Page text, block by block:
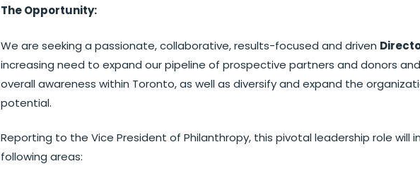
The Opportunity:
We are seeking a passionate, collaborative, results-focused and driven
increasing need to expand our pipeline of prospective partners and donors and
overall awareness within Toronto, as well as diversify and expand the
potential.
Reporting to the Vice President of Philanthropy, this pivotal leadership role will
following areas: